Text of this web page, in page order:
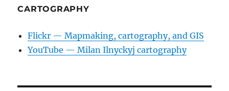
CARTOGRAPHY
Flickr — Mapmaking, cartography, and GIS
YouTube — Milan Ilnyckyj cartography